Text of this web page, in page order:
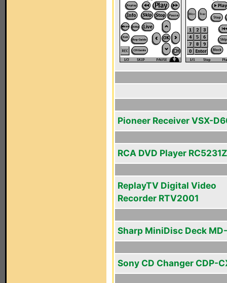
Pioneer Receiver VSX-
RCA DVD Player RC5231Z
ReplayTV Digital Video
Recorder RTV2001
Sharp MiniDisc Deck
Sony CD Changer CDP-